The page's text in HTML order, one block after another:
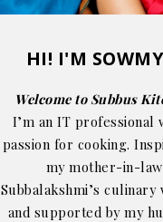
HI! I'M
Welcome to Subbus
I’m an IT professional
passion for cooking.
my mother-in-law
Subbalakshmi’s culinary
and supported by my